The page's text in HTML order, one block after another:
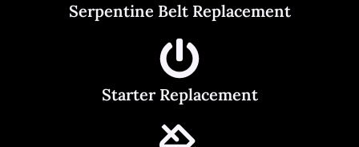
Serpentine Belt Replacement
Starter Replacement